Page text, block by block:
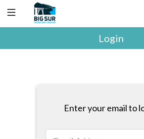
Login
Enter your email to